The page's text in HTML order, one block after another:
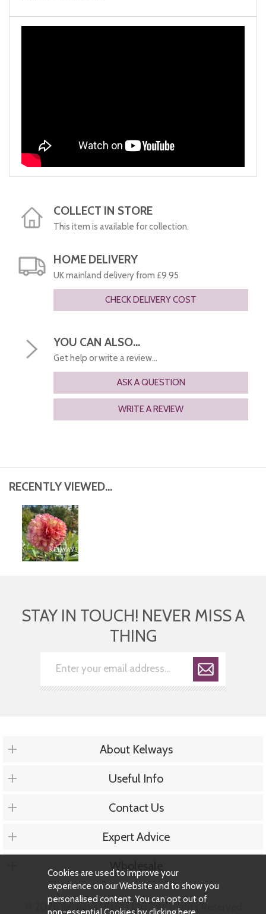
COLLECT IN STORE
This item is available for collection.
HOME DELIVERY
UK mainland delivery from £9.95
CHECK DELIVERY COST
YOU CAN ALSO...
Get help or write a review...
ASK A QUESTION
WRITE A REVIEW
RECENTLY VIEWED...
STAY IN TOUCH! NEVER MISS A
THING
About Kelways
Useful Info
Contact Us
Expert Advice
Wholesale
© 2026 Kelways Plants Ltd - All Rights Reserved
Cookies are used to improve your
experience on our Website and to show you
personalised content. You can opt out of